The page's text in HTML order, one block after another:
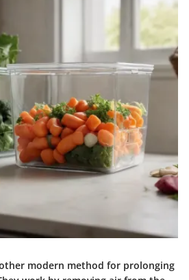
modern method for prolonging